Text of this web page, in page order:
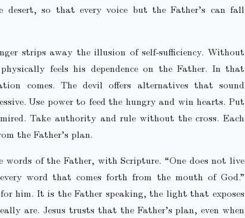
so that every voice but the Father’s can fall
strips away the illusion of self‑sufficiency. Without
feels his dependence on the Father. In that
comes. The devil offers alternatives that sound
Use power to feed the hungry and win hearts. Put
Take authority and rule without the cross. Each
the Father’s plan.
words of the Father, with Scripture. “One does not live
word that comes forth from the mouth of God.”
him. It is the Father speaking, the light that exposes
are. Jesus trusts that the Father’s plan, even when